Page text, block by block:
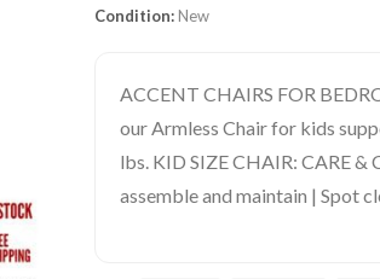
Condition: New
ACCENT CHAIRS FOR
our Armless Chair for kids
lbs. KID SIZE CHAIR: CARE &
assemble and maintain | Spot